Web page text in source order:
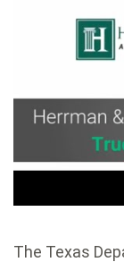
The Texas